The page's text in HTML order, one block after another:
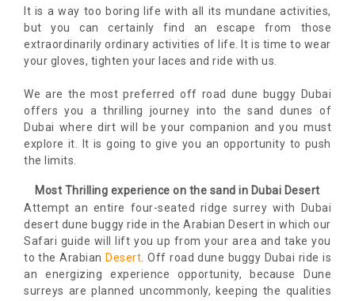
It is a way too boring life with all its mundane activities,
but you can certainly find an escape from those
extraordinarily ordinary activities of life. It is time to wear
your gloves, tighten your laces and ride with us.
We are the most preferred off road dune buggy Dubai
offers you a thrilling journey into the sand dunes of
Dubai where dirt will be your companion and you must
explore it. It is going to give you an opportunity to push
the limits.
Most Thrilling experience on the sand in Dubai Desert
Attempt an entire four-seated ridge surrey with Dubai
desert dune buggy ride in the Arabian Desert in which our
Safari guide will lift you up from your area and take you
to the Arabian Desert. Off road dune buggy Dubai ride is
an energizing experience opportunity, because Dune
surreys are planned uncommonly, keeping the qualities